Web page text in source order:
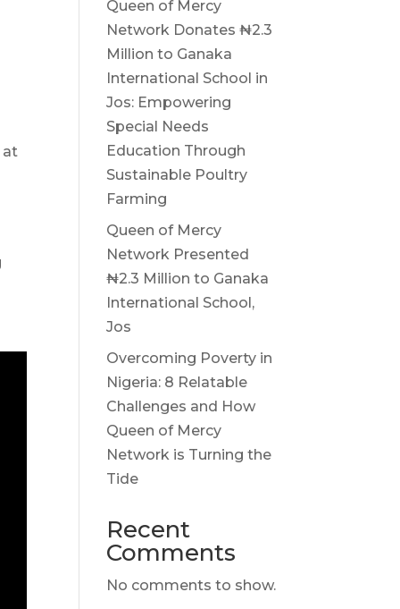
at
Queen of Mercy
Network Donates ₦2.3
Million to Ganaka
International School in
Jos: Empowering
Special Needs
Education Through
Sustainable Poultry
Farming
Queen of Mercy
Network Presented
₦2.3 Million to Ganaka
International School,
Jos
Overcoming Poverty in
Nigeria: 8 Relatable
Challenges and How
Queen of Mercy
Network is Turning the
Tide
Recent
Comments
No comments to show.